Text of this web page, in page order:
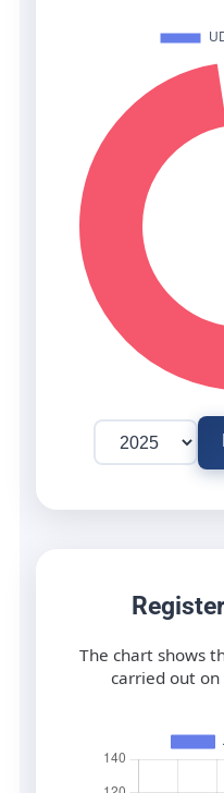
The chart shows
carried out